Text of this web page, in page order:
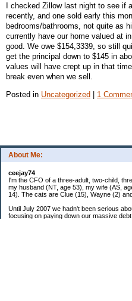
About Me:
ceejay74
I'm the CFO of a three-adult, two-child,
my husband (NT, age 53), my wife (AS,
14). The cats are Clue (15), Wayne (2)
Until July 2007 we hadn't been serious
focusing on paying down our massive
I checked Zillow last night to see if
recently, and one sold early this
bedrooms/bathrooms, not quite as
currently have our home valued at
good. We owe $154,3339, so still
get the principal down to $145 in
values will have crept up in that
break even when we sell.
Posted in Uncategorized | 1